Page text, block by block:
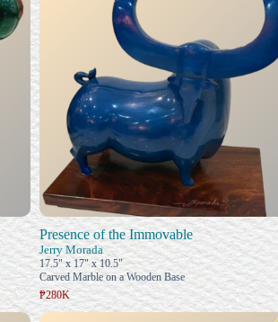
Presence of the Immovable
Jerry Morada
17.5" x 17" x 10.5"
Carved Marble on a Wooden Base
₱280K